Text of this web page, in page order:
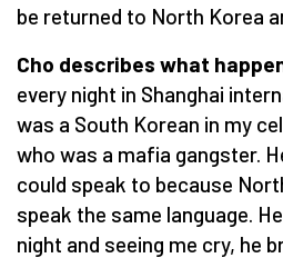
be returned to North Korea
Cho describes what
every night in Shanghai
was a South Korean in my
who was a mafia gangster.
could speak to because
speak the same language.
night and seeing me cry, he